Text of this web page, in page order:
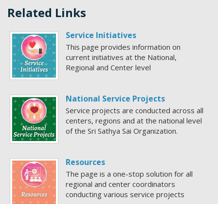
Related Links
Service Initiatives
This page provides information on
current initiatives at the National,
Regional and Center level
National Service Projects
Service projects are conducted across all
centers, regions and at the national level
of the Sri Sathya Sai Organization.
Resources
The page is a one-stop solution for all
regional and center coordinators
conducting various service projects